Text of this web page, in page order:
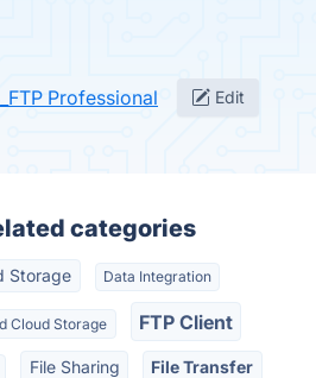
Professional Edit
categories
Storage Data Integration
Cloud Storage FTP Client
File Sharing File Transfer